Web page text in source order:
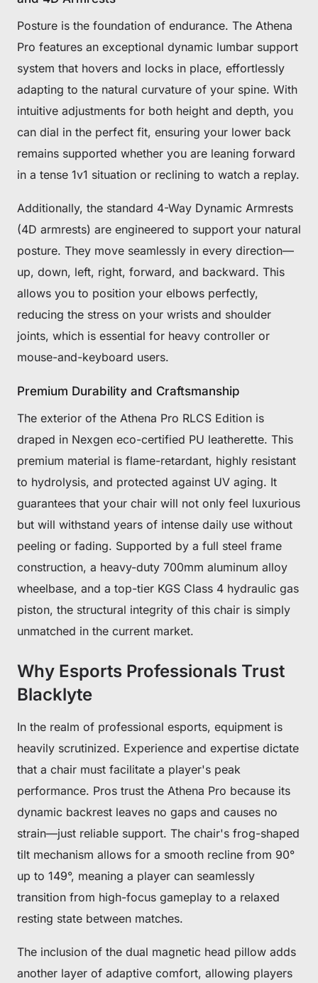
Posture is the foundation of endurance. The Athena
Pro features an exceptional dynamic lumbar support
system that hovers and locks in place, effortlessly
adapting to the natural curvature of your spine. With
intuitive adjustments for both height and depth, you
can dial in the perfect fit, ensuring your lower back
remains supported whether you are leaning forward
in a tense 1v1 situation or reclining to watch a replay.
Additionally, the standard 4-Way Dynamic Armrests
(4D armrests) are engineered to support your natural
posture. They move seamlessly in every direction—
up, down, left, right, forward, and backward. This
allows you to position your elbows perfectly,
reducing the stress on your wrists and shoulder
joints, which is essential for heavy controller or
mouse-and-keyboard users.
Premium Durability and Craftsmanship
The exterior of the Athena Pro RLCS Edition is
draped in Nexgen eco-certified PU leatherette. This
premium material is flame-retardant, highly resistant
to hydrolysis, and protected against UV aging. It
guarantees that your chair will not only feel luxurious
but will withstand years of intense daily use without
peeling or fading. Supported by a full steel frame
construction, a heavy-duty 700mm aluminum alloy
wheelbase, and a top-tier KGS Class 4 hydraulic gas
piston, the structural integrity of this chair is simply
unmatched in the current market.
Why Esports Professionals Trust
Blacklyte
In the realm of professional esports, equipment is
heavily scrutinized. Experience and expertise dictate
that a chair must facilitate a player's peak
performance. Pros trust the Athena Pro because its
dynamic backrest leaves no gaps and causes no
strain—just reliable support. The chair's frog-shaped
tilt mechanism allows for a smooth recline from 90°
up to 149°, meaning a player can seamlessly
transition from high-focus gameplay to a relaxed
resting state between matches.
The inclusion of the dual magnetic head pillow adds
another layer of adaptive comfort, allowing players